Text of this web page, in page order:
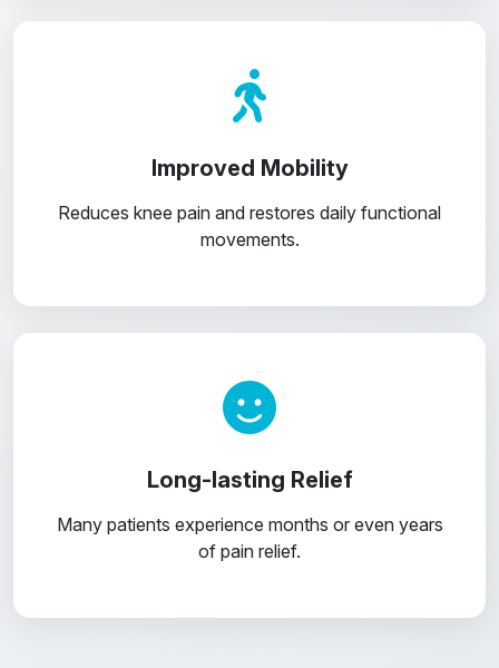
Improved Mobility
Reduces knee pain and restores daily functional
movements.
Long-lasting Relief
Many patients experience months or even years
of pain relief.